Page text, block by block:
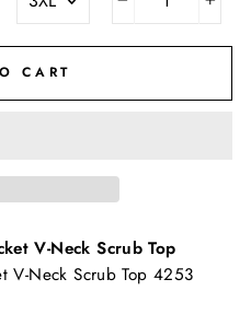
+
CART
V-Neck Scrub Top
V-Neck Scrub Top 4253